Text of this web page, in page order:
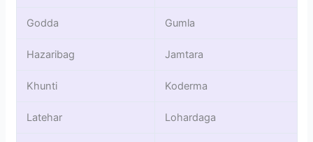
Godda Gumla
Hazaribag Jamtara
Khunti Koderma
Latehar Lohardaga